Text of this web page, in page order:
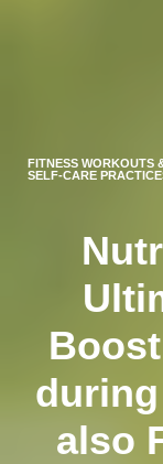
FITNESS WORKOUTS
SELF-CARE
also